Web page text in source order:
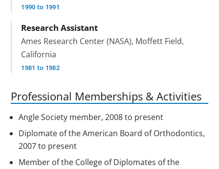
1990 to 1991
Research Assistant
Ames Research Center (NASA), Moffett Field,
California
1981 to 1982
Professional Memberships & Activities
Angle Society member, 2008 to present
Diplomate of the American Board of Orthodontics,
2007 to present
Member of the College of Diplomates of the